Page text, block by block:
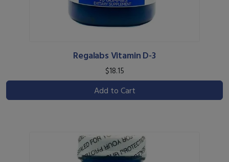
Regalabs Vitamin D-3
$18.15
Add to Cart